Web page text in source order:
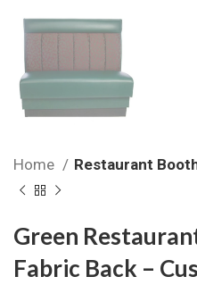
Home Restaurant
Green
Fabric Back –